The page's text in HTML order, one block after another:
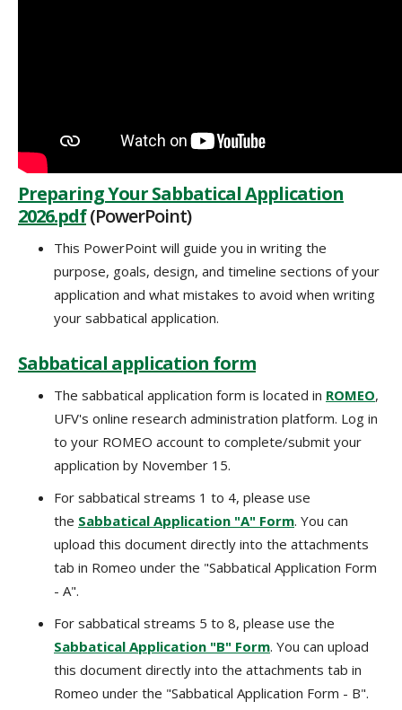
Preparing Your Sabbatical Application
2026.pdf(PowerPoint)
This PowerPoint will guide you in writing the
purpose, goals, design, and timeline sections of your
application and what mistakes to avoid when writing
your sabbatical application.
Sabbatical application form
The sabbatical application form is located in ROMEO,
UFV's online research administration platform. Log in
to your ROMEO account to complete/submit your
application by November 15.
For sabbatical streams 1 to 4, please use
the Sabbatical Application "A" Form. You can
upload this document directly into the attachments
tab in Romeo under the "Sabbatical Application Form
- A".
For sabbatical streams 5 to 8, please use the
Sabbatical Application "B" Form. You can upload
this document directly into the attachments tab in
Romeo under the "Sabbatical Application Form - B".